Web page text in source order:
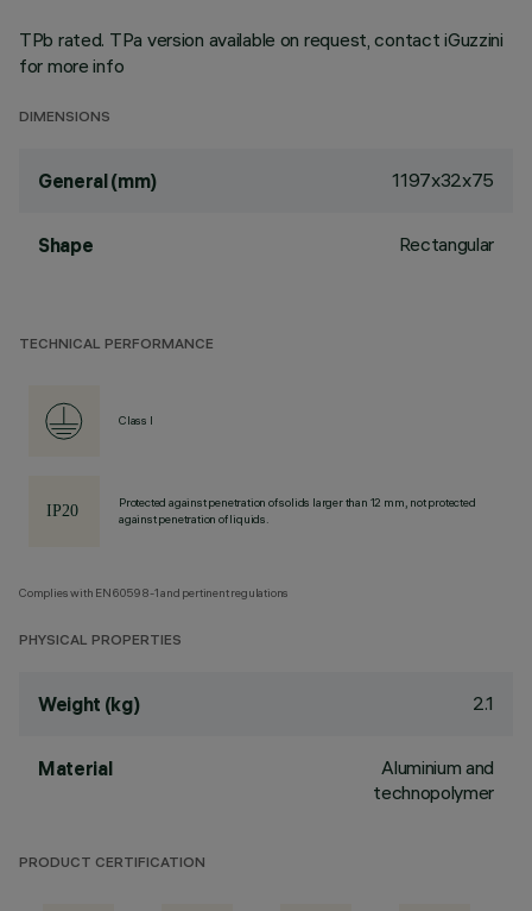
TPb rated. TPa version available on request, contact iGuzzini
for more info
DIMENSIONS
General (mm) 1197x32x75
Shape Rectangular
TECHNICAL PERFORMANCE
Class I
Protected against penetration of solids larger than 12 mm, not protected
against penetration of liquids.
Complies with EN60598-1 and pertinent regulations
PHYSICAL PROPERTIES
Weight (kg) 2.1
Material
Aluminium and
technopolymer
PRODUCT CERTIFICATION